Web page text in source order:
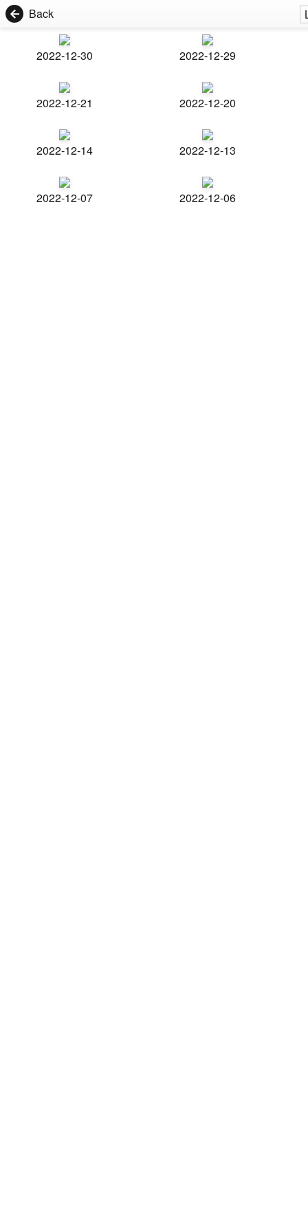
Back
2022-12-30 2022-12-29
2022-12-21 2022-12-20
2022-12-14 2022-12-13
2022-12-07 2022-12-06